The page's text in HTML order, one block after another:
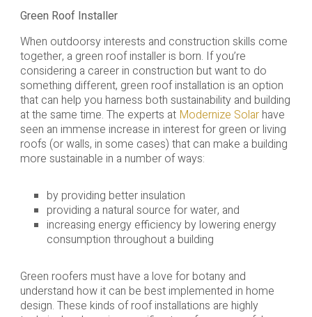
Green Roof Installer
When outdoorsy interests and construction skills come
together, a green roof installer is born. If you’re
considering a career in construction but want to do
something different, green roof installation is an option
that can help you harness both sustainability and building
at the same time. The experts at Modernize Solarhave
seen an immense increase in interest for green or living
roofs (or walls, in some cases) that can make a building
more sustainable in a number of ways:
by providing better insulation
providing a natural source for water, and
increasing energy efficiency by lowering energy
consumption throughout a building
Green roofers must have a love for botany and
understand how it can be best implemented in home
design. These kinds of roof installations are highly